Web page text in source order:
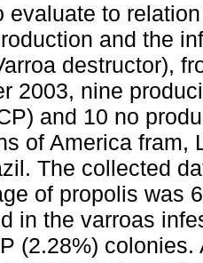
evaluate to
and the
destructor),
2003, nine
and 10 no
of America fram,
The collected
of propolis was
in the varroas
(2.28%)